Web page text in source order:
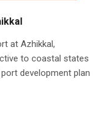
at Azhikkal,
to coastal states
development plan